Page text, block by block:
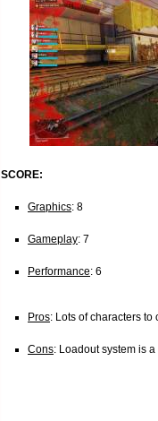
SCORE:
Graphics: 8
Gameplay: 7
Performance: 6
Pros: Lots of characters
Cons: Loadout system is